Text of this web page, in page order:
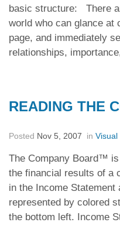
basic structure: There
world who can glance at
page, and immediately
relationships,
READING THE
Posted Nov 5, 2007 in Visual
The Company Board™
the financial results of a
in the Income Statement
represented by colored
the bottom left. Income